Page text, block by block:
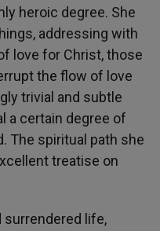
heroic degree. She
addressing with
love for Christ, those
the flow of love
trivial and subtle
a certain degree of
The spiritual path she
treatise on
surrendered life,